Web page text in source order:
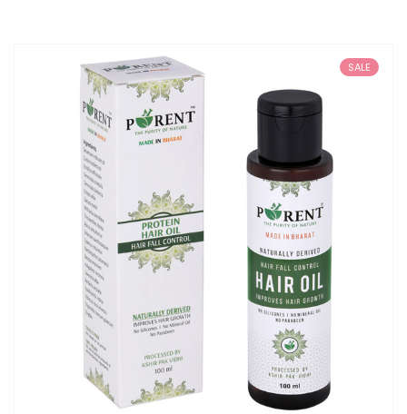
SALE